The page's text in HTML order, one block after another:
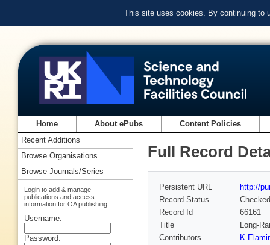
This site uses cookies. By continuing to
Home About ePubs Content Policies
Full Record
Persistent URL
http://
Record Status
Checked
Record Id
66161
Title
Long-
Contributors
K
Recent Additions
Browse Organisations
Browse Journals/Series
Login to add & manage
publications and access
information for OA publishing
Username:
Password: